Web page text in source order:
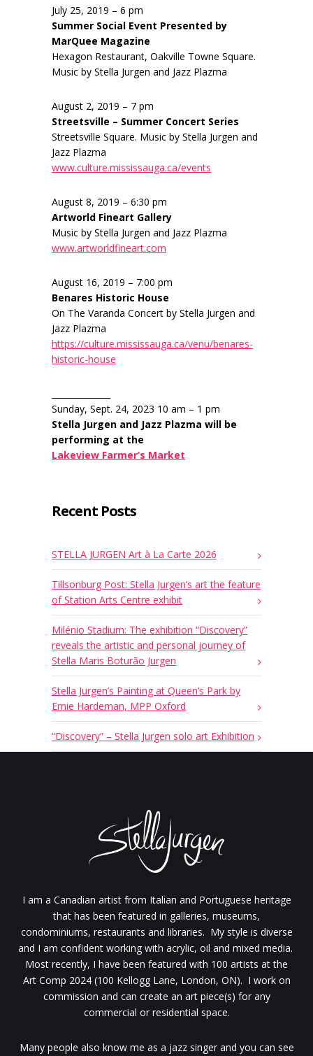
July 25, 2019 – 6 pm
Summer Social Event Presented by
MarQuee Magazine
Hexagon Restaurant, Oakville Towne Square.
Music by Stella Jurgen and Jazz Plazma
August 2, 2019 – 7 pm
Streetsville – Summer Concert Series
Streetsville Square. Music by Stella Jurgen and
Jazz Plazma
www.culture.mississauga.ca/events
August 8, 2019 – 6:30 pm
Artworld Fineart Gallery
Music by Stella Jurgen and Jazz Plazma
www.artworldfineart.com
August 16, 2019 – 7:00 pm
Benares Historic House
On The Varanda Concert by Stella Jurgen and
Jazz Plazma
https://culture.mississauga.ca/venu/benares-
historic-house
Sunday, Sept. 24, 2023 10 am – 1 pm
Stella Jurgen and Jazz Plazma will be
performing at the
Lakeview Farmer’s Market
Recent Posts
STELLA JURGEN Art à La Carte 2026
Tillsonburg Post: Stella Jurgen’s art the feature
of Station Arts Centre exhibit
Milénio Stadium: The exhibition “Discovery”
reveals the artistic and personal journey of
Stella Maris Boturão Jurgen
Stella Jurgen’s Painting at Queen’s Park by
Ernie Hardeman, MPP Oxford
“Discovery” – Stella Jurgen solo art Exhibition
I am a Canadian artist from Italian and Portuguese heritage
that has been featured in galleries, museums,
condominiums, restaurants and libraries. My style is diverse
and I am confident working with acrylic, oil and mixed media.
Most recently, I have been featured with 100 artists at the
Art Comp 2024 (100 Kellogg Lane, London, ON). I work on
commission and can create an art piece(s) for any
commercial or residential space.
Many people also know me as a jazz singer and you can see